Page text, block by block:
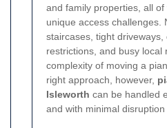
and family properties, all
unique access challenges.
staircases, tight
restrictions, and busy local
complexity of moving a
right approach, however,
Isleworth can be handled
and with minimal disruption